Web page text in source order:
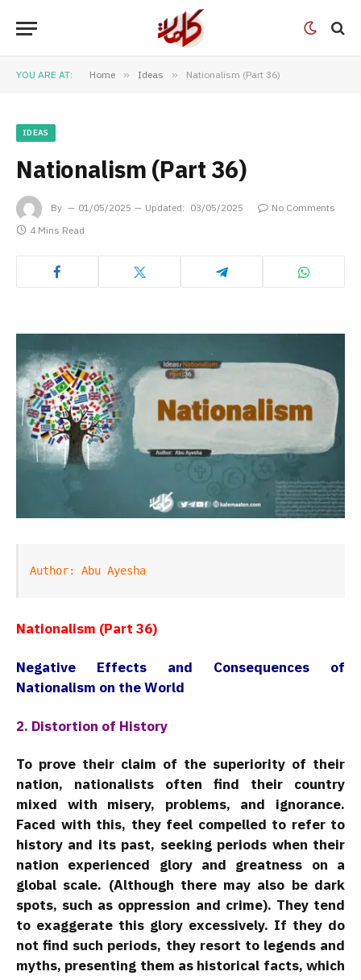
YOU ARE AT: Home » Ideas » Nationalism (Part 36)
IDEAS
Nationalism (Part 36)
By 01/05/2025 Updated: 03/05/2025
No Comments
4 Mins Read
Author: Abu Ayesha
Nationalism (Part 36)
Negative Effects and Consequences of
Nationalism on the World
2. Distortion of History
To prove their claim of the superiority of their
nation, nationalists often find their country
mixed with misery, problems, and ignorance.
Faced with this, they feel compelled to refer to
history and its past, seeking periods when their
nation experienced glory and greatness on a
global scale. (Although there may also be dark
spots, such as oppression and crime). They tend
to exaggerate this glory excessively. If they do
not find such periods, they resort to legends and
myths, presenting them as historical facts, which